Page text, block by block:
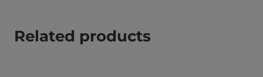
Related products